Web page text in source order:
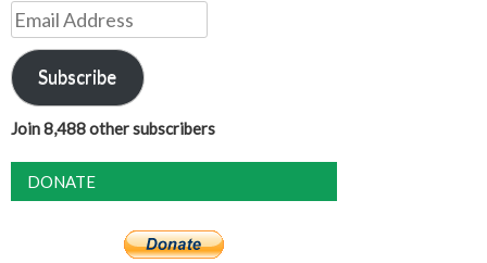
Email
Address
Subscribe
Join 8,488 other subscribers
DONATE